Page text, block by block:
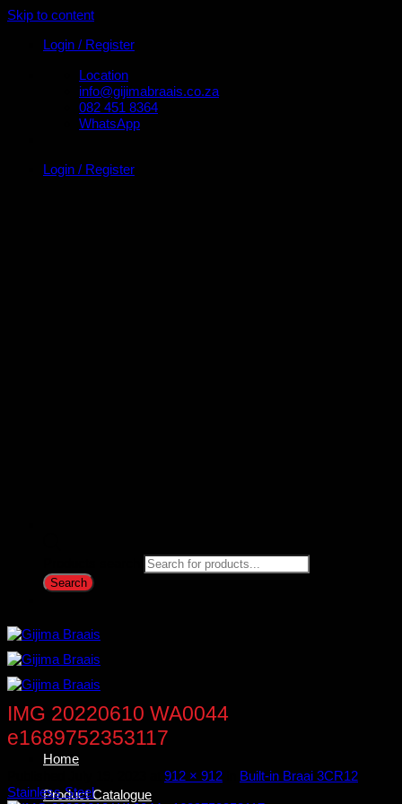
Skip to content
Login / Register
Location
info@gijimabraais.co.za
082 451 8364
WhatsApp
Login / Register
Search
Home
Product Catalogue
IMG 20220610 WA0044
e1689752353117
912 × 912
Built-in Braai 3CR12
Stainless Steel